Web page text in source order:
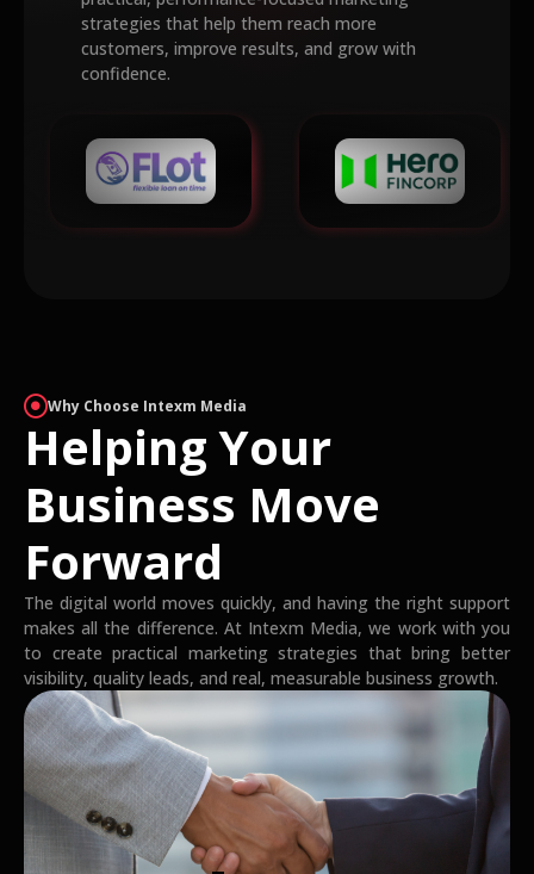
strategies that help them reach more
customers, improve results, and grow with
confidence.
Why Choose Intexm Media
Helping Your
Business Move
Forward
The digital world moves quickly, and having the right support
makes all the difference. At Intexm Media, we work with you
to create practical marketing strategies that bring better
visibility, quality leads, and real, measurable business growth.